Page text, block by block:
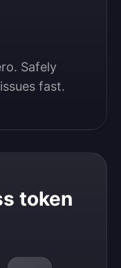
Safely
fast.
token
(PAT)